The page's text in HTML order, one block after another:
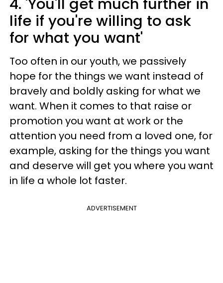
life if you're willing to ask
for what you want'
Too often in our youth, we passively
hope for the things we want instead of
bravely and boldly asking for what we
want. When it comes to that raise or
promotion you want at work or the
attention you need from a loved one, for
example, asking for the things you want
and deserve will get you where you want
in life a whole lot faster.
ADVERTISEMENT